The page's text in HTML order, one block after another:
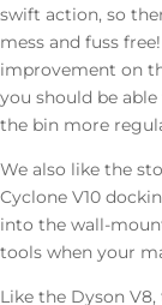
swift action, so
mess and fuss
improvement on
you should be
the bin more
We also like the
Cyclone V10
into the wall-
tools when your
Like the Dyson